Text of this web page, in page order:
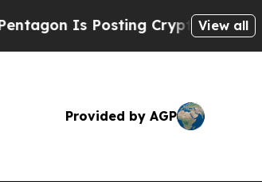
Posting Cryptic Biblical View all
Provided by AGP